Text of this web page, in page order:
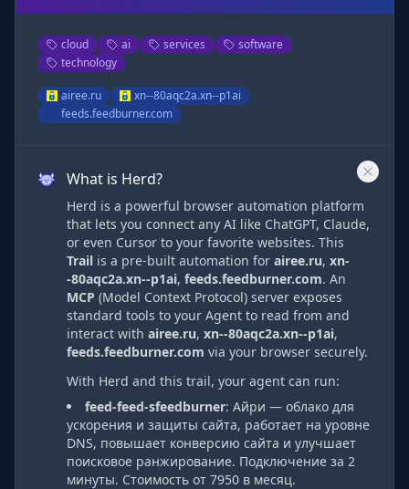
cloud ai services
software
technology
airee.ru
xn--80aqc2a.xn--p1ai
feeds.feedburner.com
What is Herd?
Herd is a powerful browser automation platform
that lets you connect any AI like ChatGPT, Claude,
or even Cursor to your favorite websites. This
Trail is a pre-built automation for airee.ru, xn-
-80aqc2a.xn--p1ai, feeds.feedburner.com. An
MCP (Model Context Protocol) server exposes
standard tools to your Agent to read from and
interact with airee.ru, xn--80aqc2a.xn--p1ai,
feeds.feedburner.com via your browser securely.
With Herd and this trail, your agent can run:
feed-feed-sfeedburner: Айри — облако для
ускорения и защиты сайта, работает на уровне
DNS, повышает конверсию сайта и улучшает
поисковое ранжирование. Подключение за 2
минуты. Стоимость от 7950 в месяц.